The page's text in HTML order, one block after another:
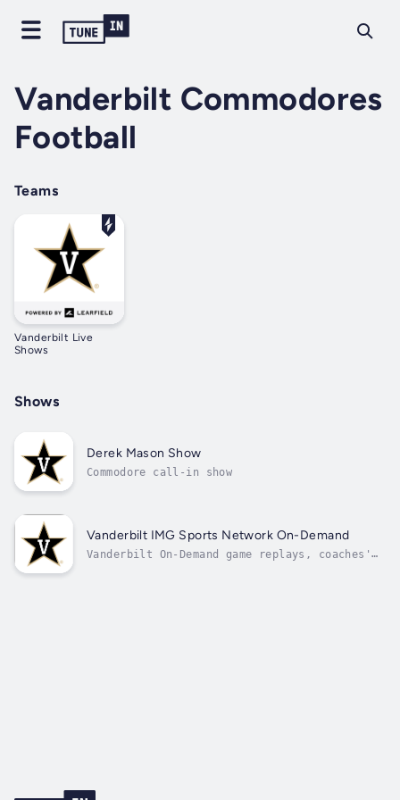
Vanderbilt Commodores
Football
Teams
Vanderbilt Live
Shows
Shows
Derek Mason Show
Commodore call-in show
Vanderbilt IMG Sports Network On-Demand
Vanderbilt On-Demand game replays, coaches'